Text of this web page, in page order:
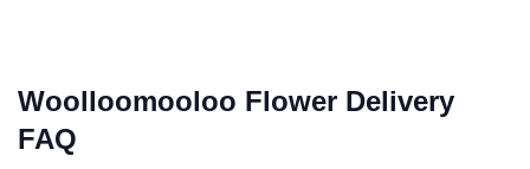
Woolloomooloo Flower Delivery
FAQ